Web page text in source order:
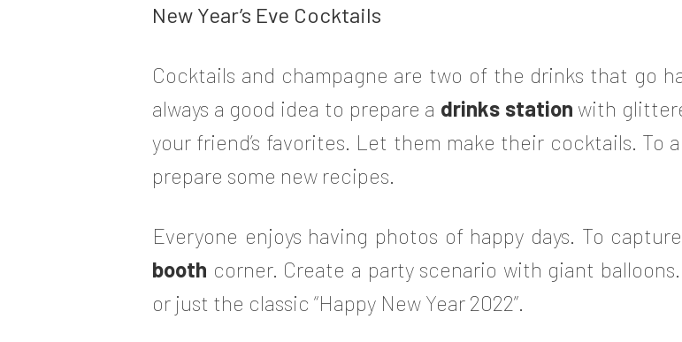
New Year’s Eve Cocktails
Cocktails and champagne are two of the drinks that go
always a good idea to prepare a drinks station with
your friend’s favorites. Let them make their cocktails. To
prepare some new recipes.
Everyone enjoys having photos of happy days. To
booth corner. Create a party scenario with giant
or just the classic “Happy New Year 2022”.